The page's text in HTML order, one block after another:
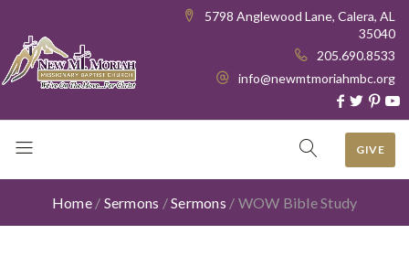
5798 Anglewood Lane, Calera, AL
35040
205.690.8533
info@newmtmoriahmbc.org
GIVE
Home / Sermons /Sermons / WOW Bible Study